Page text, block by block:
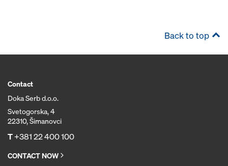
Back to top
Contact
Doka Serb d.o.o.
Svetogorska, 4
22310, Šimanovci
T+381 22 400 100
CONTACT NOW